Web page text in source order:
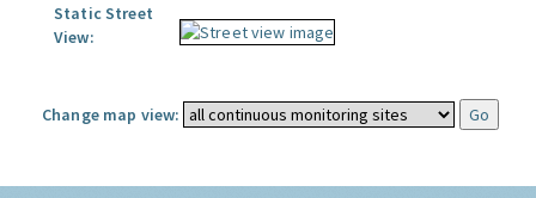
Static Street
View:
Change map view: